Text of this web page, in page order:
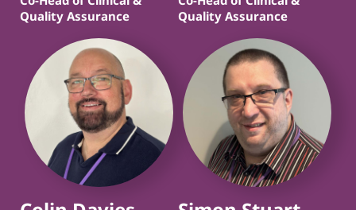
Quality Assurance
Quality Assurance